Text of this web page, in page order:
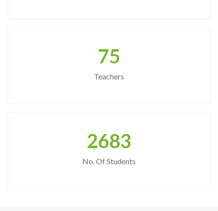
75
Teachers
2683
No. Of Students